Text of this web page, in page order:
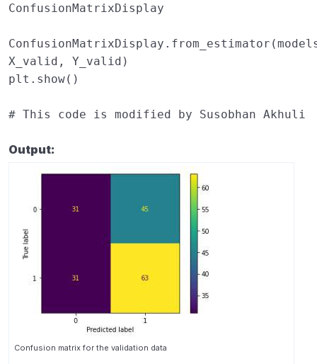
ConfusionMatrixDisplay
ConfusionMatrixDisplay . from_estimator (
X_valid , Y_valid )
plt . show()
# This code is modified by Susobhan Akhuli
Output:
Confusion matrix for the validation data